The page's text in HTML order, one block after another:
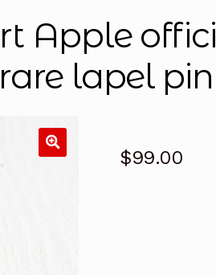
Apple
lapel pin
$99.00